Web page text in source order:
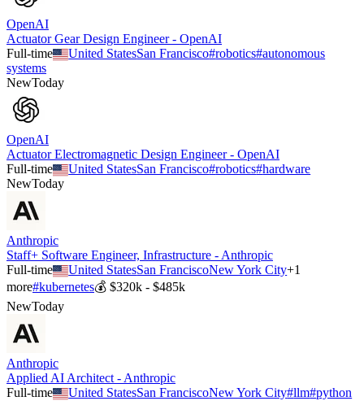
OpenAI
Actuator Gear Design Engineer - OpenAI
Full-time
United StatesSan Francisco#robotics#autonomous
systems
NewToday
OpenAI
Actuator Electromagnetic Design Engineer - OpenAI
Full-time
United StatesSan Francisco#robotics#hardware
NewToday
Anthropic
Staff+ Software Engineer, Infrastructure - Anthropic
Full-time
United StatesSan FranciscoNew York City+1
more#kubernetes💰 $320k - $485k
NewToday
Anthropic
Applied AI Architect - Anthropic
Full-time
United StatesSan FranciscoNew York City#llm#python